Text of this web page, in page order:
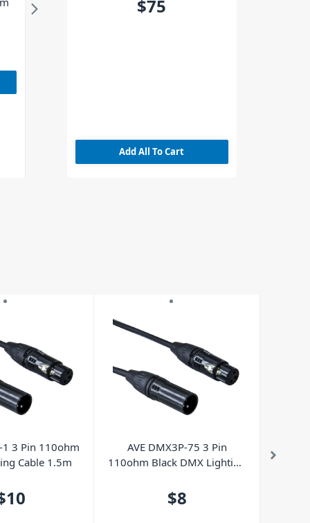
$75
Add All To Cart
1 3 Pin 110ohm
Cable 1.5m
AVE DMX3P-75 3 Pin
110ohm Black DMX Lighting
$8